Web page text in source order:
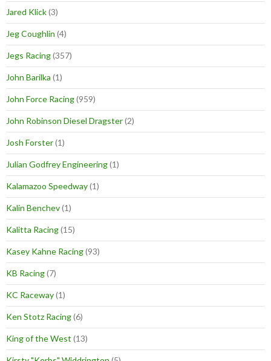
Jared Klick(3)
Jeg Coughlin (4)
Jegs Racing(357)
John Barilka (1)
John Force Racing(959)
John Robinson Diesel Dragster(2)
Josh Forster(1)
Julian Godfrey Engineering(1)
Kalamazoo Speedway(1)
Kalin Benchev(1)
Kalitta Racing(15)
Kasey Kahne Racing(93)
KB Racing(7)
KC Raceway(1)
Ken Stotz Racing(6)
King of the West (13)